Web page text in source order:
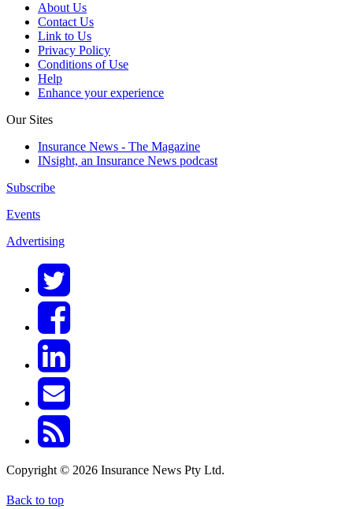
About Us
Contact Us
Link to Us
Privacy Policy
Conditions of Use
Help
Enhance your experience
Our Sites
Insurance News - The Magazine
INsight, an Insurance News podcast
Subscribe
Events
Advertising
Copyright © 2026 Insurance News Pty Ltd.
Back to top